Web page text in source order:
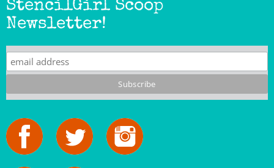
Newsletter!